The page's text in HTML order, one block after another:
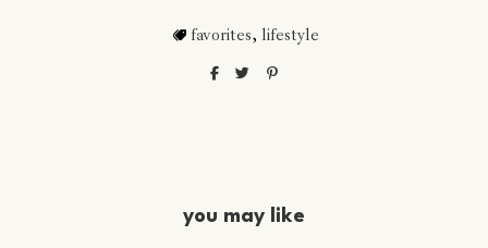
favorites, lifestyle
you may like